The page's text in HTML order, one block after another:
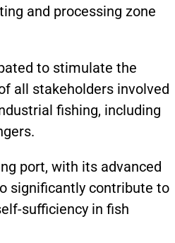
and processing zone
to stimulate the
all stakeholders involved
fishing, including
port, with its advanced
significantly contribute to
sufficiency in fish